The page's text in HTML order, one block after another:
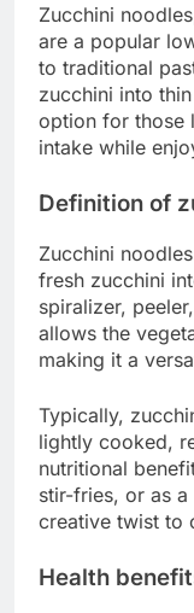
Zucchini
are a popular
to traditional
zucchini into
option for those
intake while
Definition of
Zucchini
fresh zucchini
spiralizer,
allows the
making it a
Typically,
lightly cooked,
nutritional
stir-fries, or as
creative twist to
Health